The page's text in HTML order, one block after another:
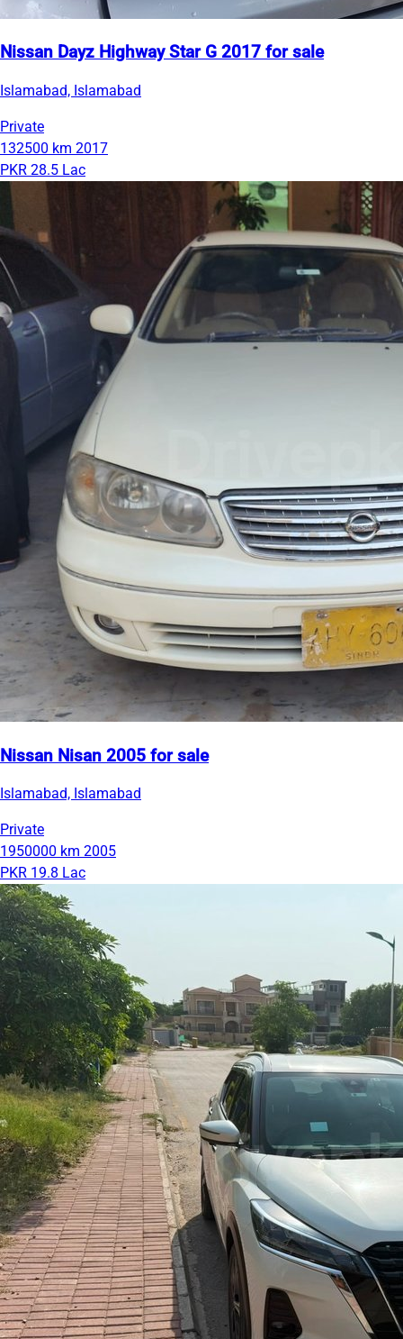
Nissan Dayz Highway Star G 2017 for sale
Islamabad, Islamabad
Private
132500 km 2017
PKR 28.5 Lac
Nissan Nisan 2005 for sale
Islamabad, Islamabad
Private
1950000 km 2005
PKR 19.8 Lac